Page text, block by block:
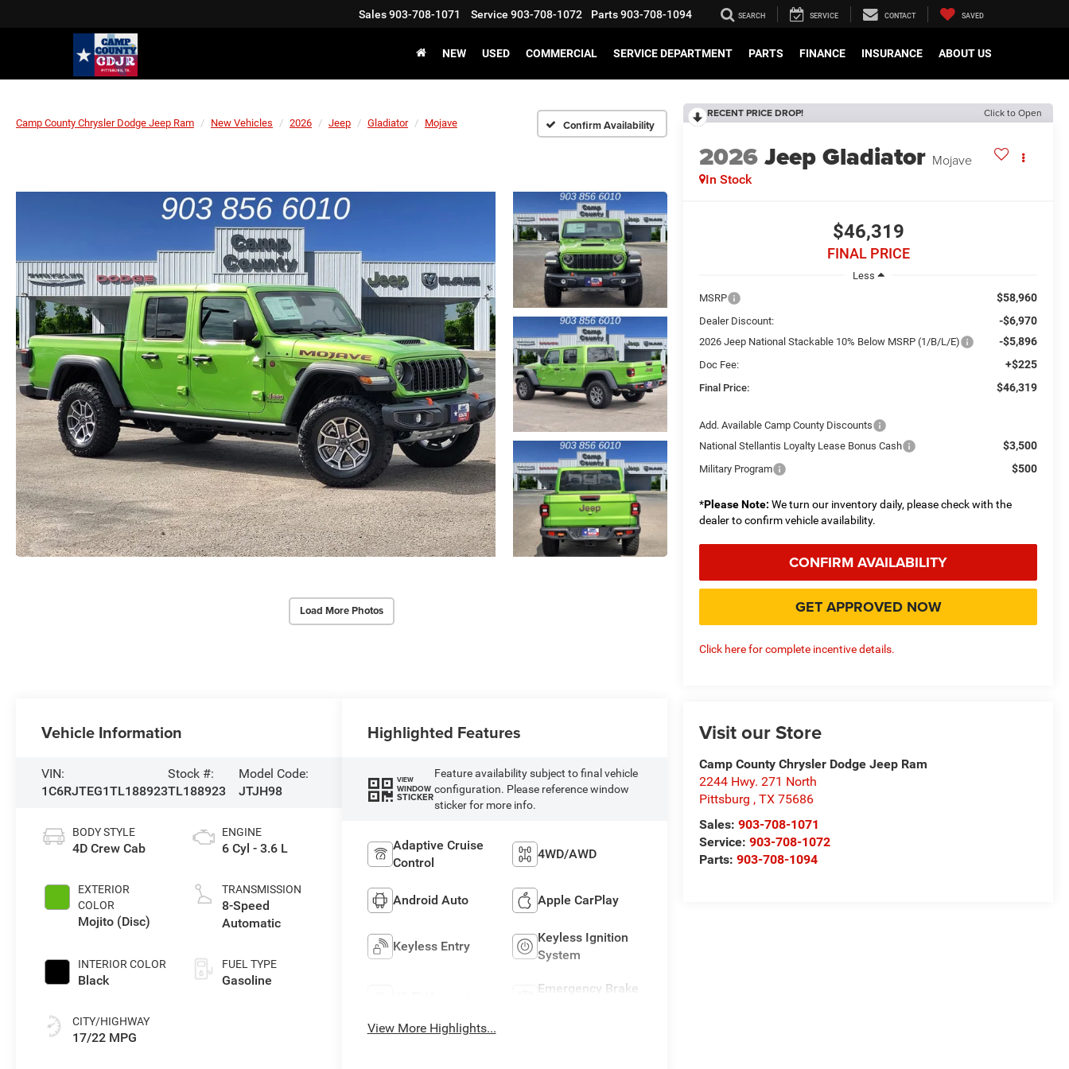
Sales903-708-1071 Service 903-708-1072 Parts903-708-1094 SEARCH SERVICE CONTACT SAVED
NEW USED COMMERCIAL SERVICE DEPARTMENT PARTS FINANCE INSURANCE ABOUT US
Camp County Chrysler Dodge Jeep Ram New Vehicles 2026 Jeep Gladiator Mojave Confirm Availability
Load More Photos
RECENT PRICE DROP! Click to Open
2026Jeep Gladiator Mojave
In Stock
$46,319
FINAL PRICE
Less
MSRP
$58,960
Dealer Discount: -$6,970
2026 Jeep National Stackable 10% Below MSRP (1/B/L/E) -$5,896
Doc Fee: +$225
Final Price: $46,319
Add. Available Camp County Discounts
National Stellantis Loyalty Lease Bonus Cash
$3,500
Military Program $500
*Please Note: We turn our inventory daily, please check with the
dealer to confirm vehicle availability.
CONFIRM AVAILABILITY
GET APPROVED NOW
Click here for complete incentive details.
Visit our Store
Camp County Chrysler Dodge Jeep Ram
2244 Hwy. 271 North
Pittsburg ,TX 75686
Sales:903-708-1071
Service:903-708-1072
Parts:903-708-1094
Vehicle Information
VIN:
1C6RJTEG1TL188923
Stock #:
TL188923
Model Code:
JTJH98
BODY STYLE
4D Crew Cab
EXTERIOR
COLOR
Mojito (Disc)
INTERIOR COLOR
Black
CITY/HIGHWAY
17/22 MPG
ENGINE
6 Cyl - 3.6 L
TRANSMISSION
8-Speed
Automatic
FUEL TYPE
Gasoline
Highlighted Features
VIEW
WINDOW
STICKER
Feature availability subject to final vehicle
configuration. Please reference window
sticker for more info.
Adaptive Cruise
Control
4WD/AWD
Android Auto Apple CarPlay
Keyless Entry
Keyless Ignition
System
Emergency Brake
View More Highlights...